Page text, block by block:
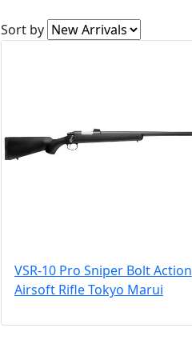
Sort by
VSR-10 Pro Sniper Bolt Action
Airsoft Rifle Tokyo Marui